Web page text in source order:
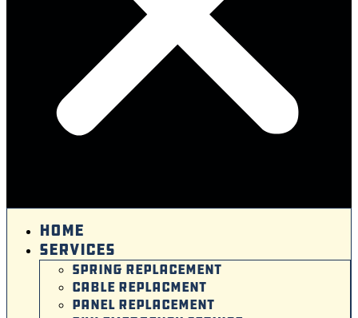
HOME
SERVICES
SPRING REPLACEMENT
CABLE REPLACMENT
PANEL REPLACEMENT